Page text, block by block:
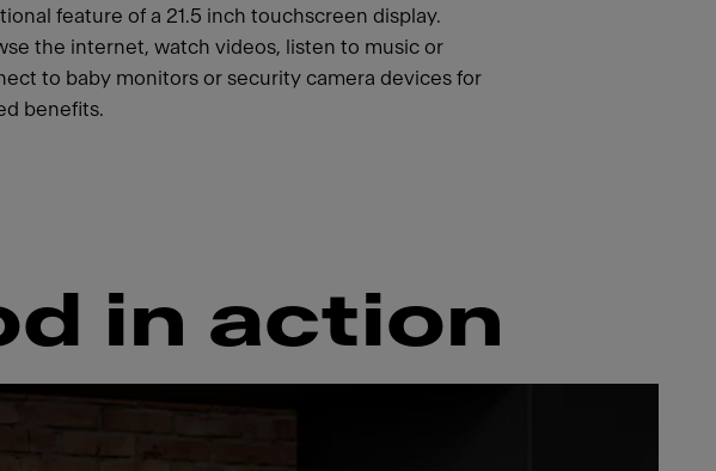
feature of a 21.5 inch touchscreen display.
the internet, watch videos, listen to music or
to baby monitors or security camera devices for
benefits.
in action